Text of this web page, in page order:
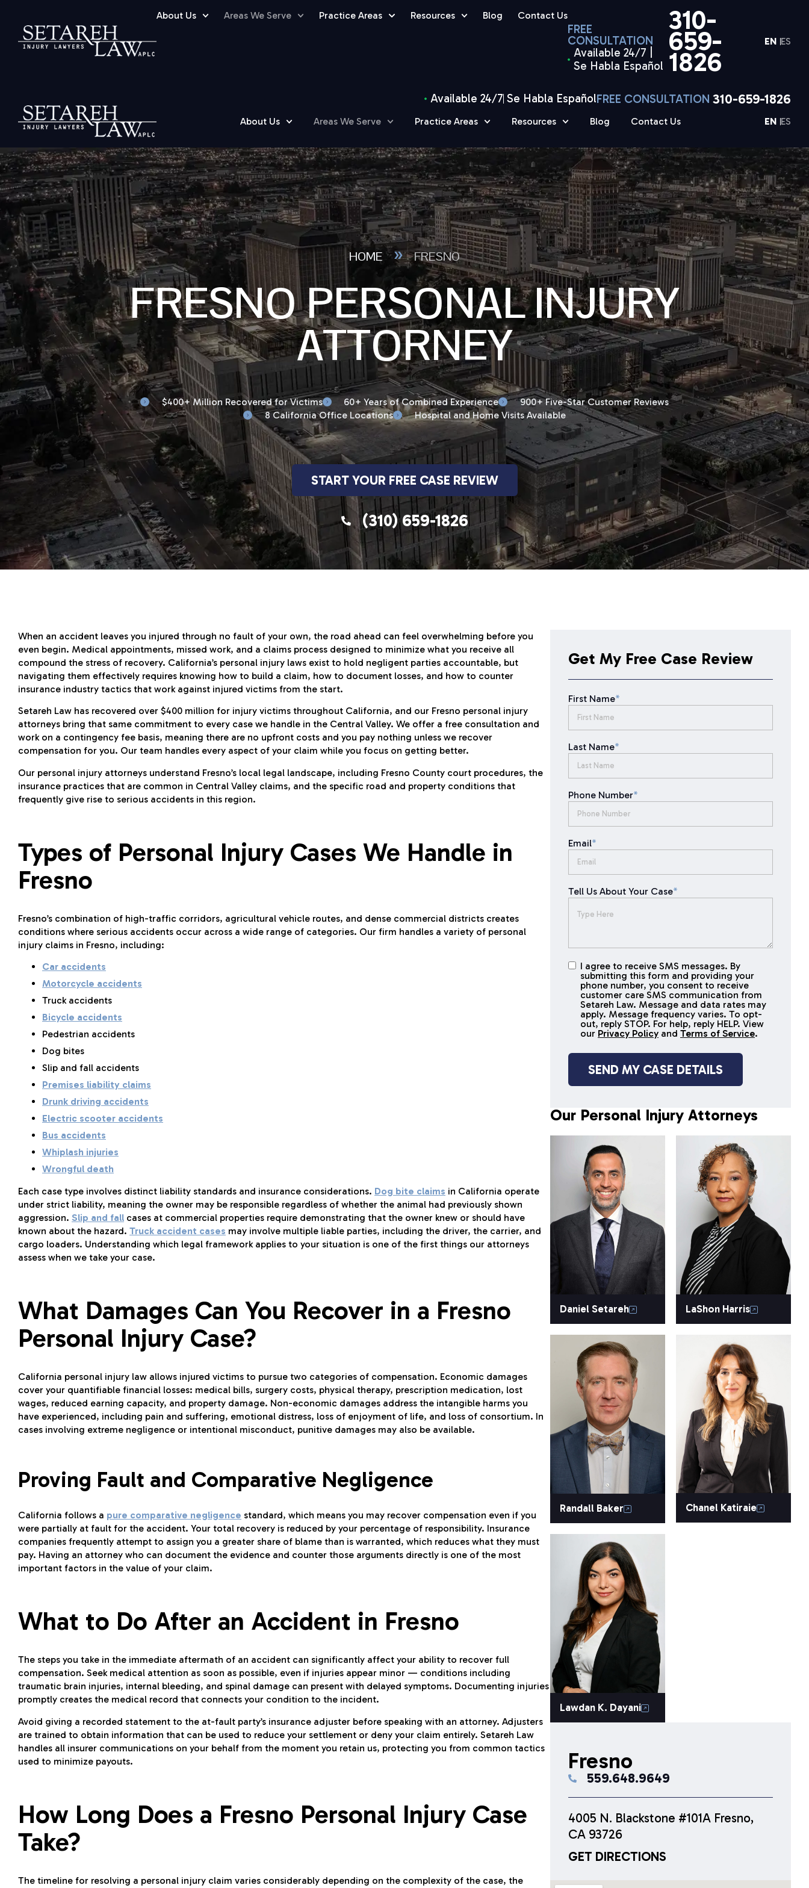
About Us Areas We Serve Practice Areas Resources Blog Contact Us
FREE
CONSULTATION
Available 24/7 |
Se Habla Español
310-
659-
1826
EN ES
Available 24/7 Se Habla EspañolFREE CONSULTATION 310-659-1826
About Us Areas We Serve Practice Areas Resources Blog Contact Us EN ES
HOME » FRESNO
FRESNO PERSONAL INJURY
ATTORNEY
$400+ Million Recovered for Victims 60+ Years of Combined Experience
900+ Five-Star Customer Reviews
8 California Office Locations
Hospital and Home Visits Available
START YOUR FREE CASE REVIEW
(310) 659-1826
When an accident leaves you injured through no fault of your own, the road ahead can feel overwhelming before you
even begin. Medical appointments, missed work, and a claims process designed to minimize what you receive all
compound the stress of recovery. California’s personal injury laws exist to hold negligent parties accountable, but
navigating them effectively requires knowing how to build a claim, how to document losses, and how to counter
insurance industry tactics that work against injured victims from the start.
Setareh Law has recovered over $400 million for injury victims throughout California, and our Fresno personal injury
attorneys bring that same commitment to every case we handle in the Central Valley. We offer a free consultation and
work on a contingency fee basis, meaning there are no upfront costs and you pay nothing unless we recover
compensation for you. Our team handles every aspect of your claim while you focus on getting better.
Our personal injury attorneys understand Fresno’s local legal landscape, including Fresno County court procedures, the
insurance practices that are common in Central Valley claims, and the specific road and property conditions that
frequently give rise to serious accidents in this region.
Types of Personal Injury Cases We Handle in
Fresno
Fresno’s combination of high-traffic corridors, agricultural vehicle routes, and dense commercial districts creates
conditions where serious accidents occur across a wide range of categories. Our firm handles a variety of personal
injury claims in Fresno, including:
Car accidents
Motorcycle accidents
Truck accidents
Bicycle accidents
Pedestrian accidents
Dog bites
Slip and fall accidents
Premises liability claims
Drunk driving accidents
Electric scooter accidents
Bus accidents
Whiplash injuries
Wrongful death
Each case type involves distinct liability standards and insurance considerations. Dog bite claims in California operate
under strict liability, meaning the owner may be responsible regardless of whether the animal had previously shown
aggression. Slip and fall cases at commercial properties require demonstrating that the owner knew or should have
known about the hazard. Truck accident cases may involve multiple liable parties, including the driver, the carrier, and
cargo loaders. Understanding which legal framework applies to your situation is one of the first things our attorneys
assess when we take your case.
What Damages Can You Recover in a Fresno
Personal Injury Case?
California personal injury law allows injured victims to pursue two categories of compensation. Economic damages
cover your quantifiable financial losses: medical bills, surgery costs, physical therapy, prescription medication, lost
wages, reduced earning capacity, and property damage. Non-economic damages address the intangible harms you
have experienced, including pain and suffering, emotional distress, loss of enjoyment of life, and loss of consortium. In
cases involving extreme negligence or intentional misconduct, punitive damages may also be available.
Proving Fault and Comparative Negligence
California follows a pure comparative negligence standard, which means you may recover compensation even if you
were partially at fault for the accident. Your total recovery is reduced by your percentage of responsibility. Insurance
companies frequently attempt to assign you a greater share of blame than is warranted, which reduces what they must
pay. Having an attorney who can document the evidence and counter those arguments directly is one of the most
important factors in the value of your claim.
What to Do After an Accident in Fresno
The steps you take in the immediate aftermath of an accident can significantly affect your ability to recover full
compensation. Seek medical attention as soon as possible, even if injuries appear minor — conditions including
traumatic brain injuries, internal bleeding, and spinal damage can present with delayed symptoms. Documenting injuries
promptly creates the medical record that connects your condition to the incident.
Avoid giving a recorded statement to the at-fault party’s insurance adjuster before speaking with an attorney. Adjusters
are trained to obtain information that can be used to reduce your settlement or deny your claim entirely. Setareh Law
handles all insurer communications on your behalf from the moment you retain us, protecting you from common tactics
used to minimize payouts.
How Long Does a Fresno Personal Injury Case
Take?
The timeline for resolving a personal injury claim varies considerably depending on the complexity of the case, the
Get My Free Case Review
First Name*
Last Name*
Phone Number*
Email*
Tell Us About Your Case*
I agree to
receive
SMS
messages
I agree to receive SMS messages. By
submitting this form and providing your
phone number, you consent to receive
customer care SMS communication from
Setareh Law. Message and data rates may
apply. Message frequency varies. To opt-
out, reply STOP. For help, reply HELP. View
our Privacy Policy and Terms of Service.
Our Personal Injury Attorneys
Daniel Setareh LaShon Harris
Randall Baker Chanel Katiraie
Lawdan K. Dayani
Fresno
559.648.9649
4005 N. Blackstone #101A Fresno,
CA 93726
GET DIRECTIONS